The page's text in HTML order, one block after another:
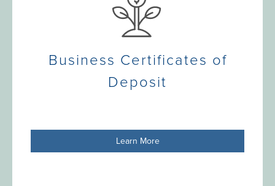
Business Certificates of
Deposit
Learn More